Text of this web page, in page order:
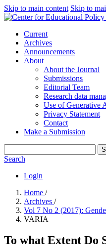
Skip to main content Skip to
Current
Archives
Announcements
About
About the Journal
Submissions
Editorial Team
Research data
Use of Generative
Privacy Statement
Contact
Make a Submission
Search
Login
Home /
Archives /
Vol 7 No 2 (2017):
VARIA
To what Extent Do